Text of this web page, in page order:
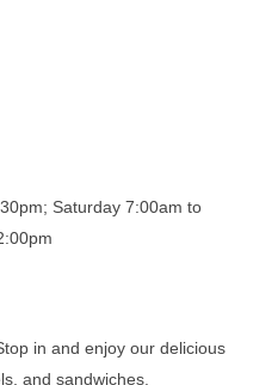
Saturday 7:00am to
in and enjoy our delicious
and sandwiches.